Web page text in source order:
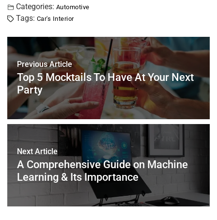
c
e
b
o
o
k
tt
er
er
e
st
ai
dI
n
A
p
p
Categories: Automotive
Tags: Car's Interior
Previous Article
Top 5 Mocktails To Have At Your Next
Party
Next Article
A Comprehensive Guide on Machine
Learning & Its Importance